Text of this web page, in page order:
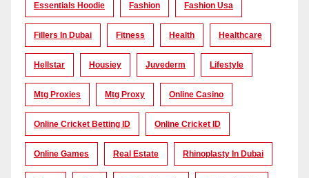
Essentials Hoodie Fashion Fashion Usa
Fillers In Dubai Fitness Health Healthcare
Hellstar Housiey Juvederm Lifestyle
Mtg Proxies Mtg Proxy Online Casino
Online Cricket Betting ID Online Cricket ID
Online Games Real Estate Rhinoplasty In Dubai